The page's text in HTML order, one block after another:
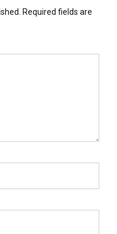
Required fields are